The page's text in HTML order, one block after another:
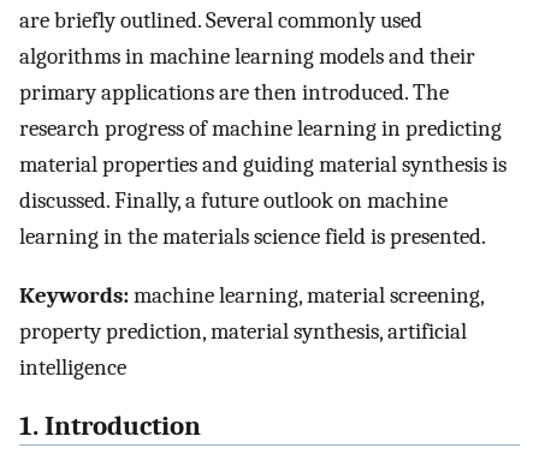
are briefly outlined. Several commonly used
algorithms in machine learning models and their
primary applications are then introduced. The
research progress of machine learning in predicting
material properties and guiding material synthesis is
discussed. Finally, a future outlook on machine
learning in the materials science field is presented.
Keywords:machine learning, material screening,
property prediction, material synthesis, artificial
intelligence
1. Introduction